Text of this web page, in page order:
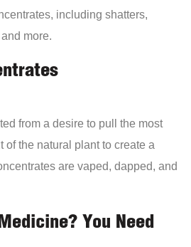
including shatters,
more.
from a desire to pull the most
the natural plant to create a
are vaped, dapped, and
You Need